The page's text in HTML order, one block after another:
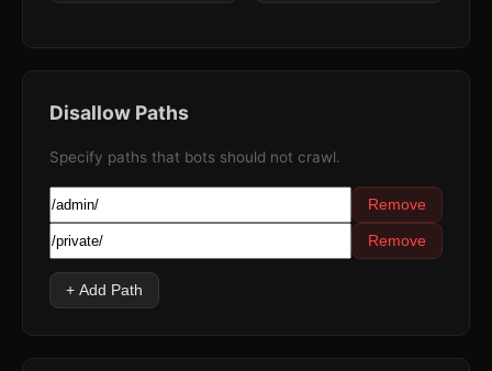
Disallow Paths
Specify paths that bots should not crawl.
Remove
Remove
+ Add Path